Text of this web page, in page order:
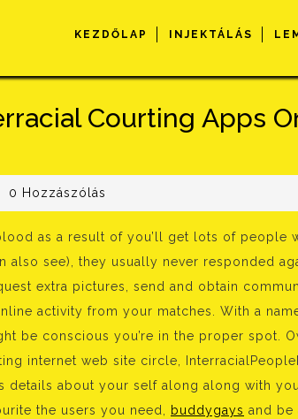
KEZDŐLAP INJEKTÁLÁS
Courting Apps
0 Hozzászólás
as a result of you’ll get lots of people
also see), they usually never responded
extra pictures, send and obtain
activity from your matches. With a
be conscious you’re in the proper spot.
internet web site circle,
details about your self along along with
the users you need,
buddygays and be